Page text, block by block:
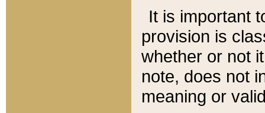
It is important
provision is
whether or not
note, does not
meaning or